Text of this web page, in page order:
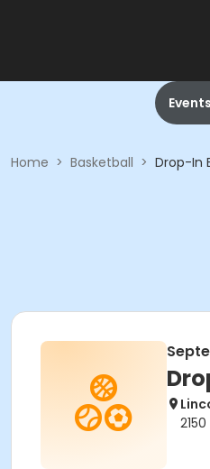
Events
Home > Basketball > Drop-In